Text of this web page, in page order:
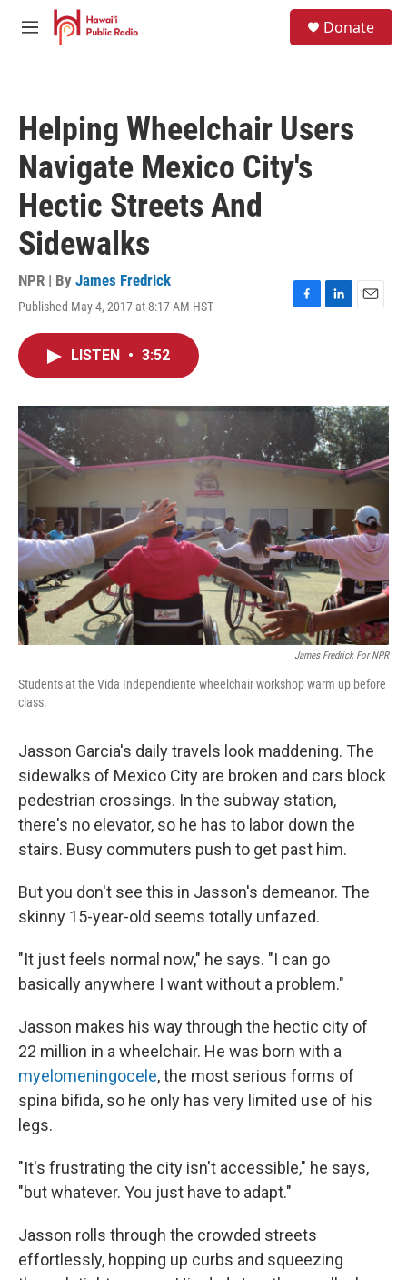
Skip to main content
M
Donate
Helping Wheelchair Users
Navigate Mexico City's
Hectic Streets And
Sidewalks
NPR | By James Fredrick
Published May 4, 2017 at 8:17 AM HST
F
o
L
I
n
E
LISTEN • 3:52
James Fredrick For NPR
Students at the Vida Independiente wheelchair workshop warm up before
class.
Jasson Garcia's daily travels look maddening. The
sidewalks of Mexico City are broken and cars block
pedestrian crossings. In the subway station,
there's no elevator, so he has to labor down the
stairs. Busy commuters push to get past him.
But you don't see this in Jasson's demeanor. The
skinny 15-year-old seems totally unfazed.
"It just feels normal now," he says. "I can go
basically anywhere I want without a problem."
Jasson makes his way through the hectic city of
22 million in a wheelchair. He was born with a
myelomeningocele, the most serious forms of
spina bifida, so he only has very limited use of his
legs.
"It's frustrating the city isn't accessible," he says,
"but whatever. You just have to adapt."
Jasson rolls through the crowded streets
effortlessly, hopping up curbs and squeezing